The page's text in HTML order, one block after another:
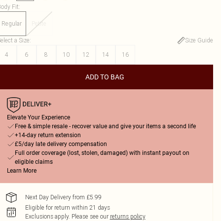
Fit:
Regular Petite
a Size:
Size Guide
4
6 8 10 12 14 16
ADD TO BAG
Elevate Your Experience
Free & simple resale - recover value and give your items a second life
+14-day return extension
£5/day late delivery compensation
Full order coverage (lost, stolen, damaged) with instant payout on
eligible claims
Learn More
Next Day Delivery from £5.99
Eligible for return within 21 days
Exclusions apply. Please see our returns policy